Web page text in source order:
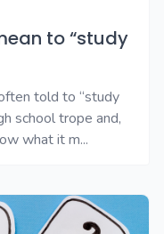
to “study
told to “study
school trope and,
what it m...